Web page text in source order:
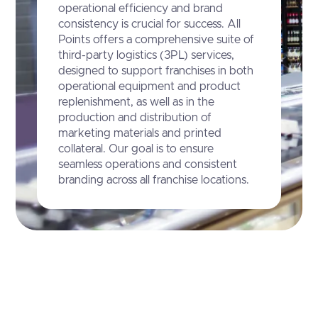
operational efficiency and brand
consistency is crucial for success. All
Points offers a comprehensive suite of
third-party logistics (3PL) services,
designed to support franchises in both
operational equipment and product
replenishment, as well as in the
production and distribution of
marketing materials and printed
collateral. Our goal is to ensure
seamless operations and consistent
branding across all franchise locations.